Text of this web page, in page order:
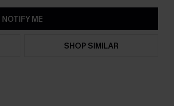
NOTIFY ME
SHOP SIMILAR